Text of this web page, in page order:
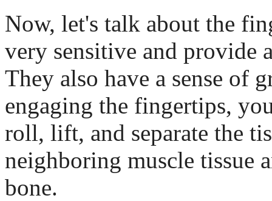
Now, let's talk about the
very sensitive and provide
They also have a sense of
engaging the fingertips,
roll, lift, and separate the
neighboring muscle tissue
bone.